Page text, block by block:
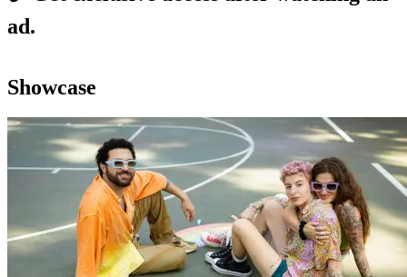
ad.
Showcase